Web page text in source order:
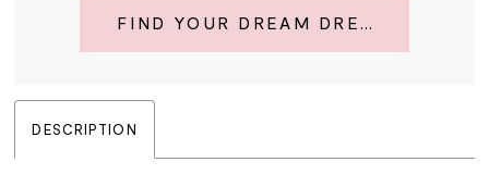
FIND YOUR DREAM DRESS
DESCRIPTION